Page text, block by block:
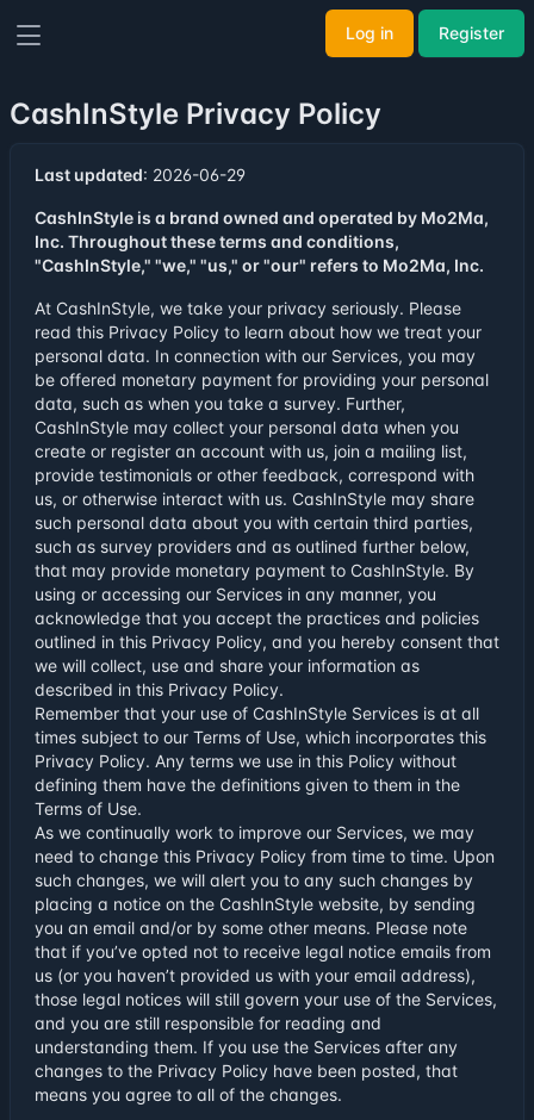
Log in Register
CashInStyle Privacy Policy
Last updated: 2026-06-29
CashInStyle is a brand owned and operated by Mo2Ma,
Inc. Throughout these terms and conditions,
"CashInStyle," "we," "us," or "our" refers to Mo2Ma, Inc.
At CashInStyle, we take your privacy seriously. Please
read this Privacy Policy to learn about how we treat your
personal data. In connection with our Services, you may
be offered monetary payment for providing your personal
data, such as when you take a survey. Further,
CashInStyle may collect your personal data when you
create or register an account with us, join a mailing list,
provide testimonials or other feedback, correspond with
us, or otherwise interact with us. CashInStyle may share
such personal data about you with certain third parties,
such as survey providers and as outlined further below,
that may provide monetary payment to CashInStyle. By
using or accessing our Services in any manner, you
acknowledge that you accept the practices and policies
outlined in this Privacy Policy, and you hereby consent that
we will collect, use and share your information as
described in this Privacy Policy.
Remember that your use of CashInStyle Services is at all
times subject to our Terms of Use, which incorporates this
Privacy Policy. Any terms we use in this Policy without
defining them have the definitions given to them in the
Terms of Use.
As we continually work to improve our Services, we may
need to change this Privacy Policy from time to time. Upon
such changes, we will alert you to any such changes by
placing a notice on the CashInStyle website, by sending
you an email and/or by some other means. Please note
that if you’ve opted not to receive legal notice emails from
us (or you haven’t provided us with your email address),
those legal notices will still govern your use of the Services,
and you are still responsible for reading and
understanding them. If you use the Services after any
changes to the Privacy Policy have been posted, that
means you agree to all of the changes.